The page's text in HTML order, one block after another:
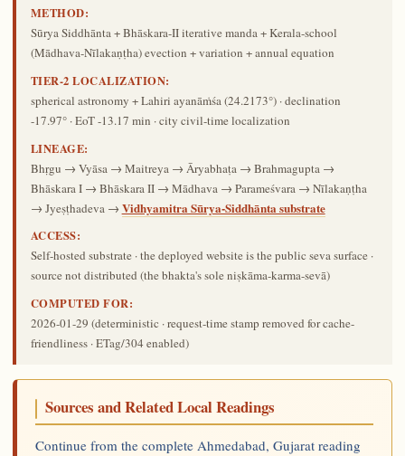
METHOD:
Sūrya Siddhānta + Bhāskara-II iterative manda + Kerala-school
(Mādhava-Nīlakaṇṭha) evection + variation + annual equation
TIER-2 LOCALIZATION:
spherical astronomy + Lahiri ayanāṁśa (24.2173°) · declination
-17.97° · EoT -13.17 min · city civil-time localization
LINEAGE:
Bhṛgu → Vyāsa → Maitreya → Āryabhaṭa → Brahmagupta →
Bhāskara I → Bhāskara II → Mādhava → Parameśvara → Nīlakaṇṭha
→ Jyeṣṭhadeva → Vidhyamitra Sūrya-Siddhānta substrate
ACCESS:
Self-hosted substrate · the deployed website is the public seva surface ·
source not distributed (the bhakta's sole niṣkāma-karma-sevā)
COMPUTED FOR:
2026-01-29 (deterministic · request-time stamp removed for cache-
friendliness · ETag/304 enabled)
Sources and Related Local Readings
Continue from the complete Ahmedabad, Gujarat reading